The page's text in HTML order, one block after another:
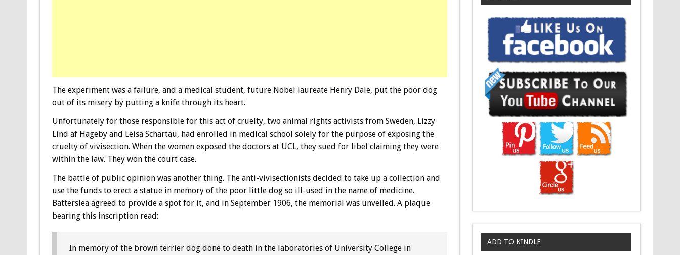
The experiment was a failure, and a medical student, future Nobel laureate Henry Dale, put the poor dog
out of its misery by putting a knife through its heart.
Unfortunately for those responsible for this act of cruelty, two animal rights activists from Sweden, Lizzy
Lind af Hageby and Leisa Schartau, had enrolled in medical school solely for the purpose of exposing the
cruelty of vivisection. When the women exposed the doctors at UCL, they sued for libel claiming they were
within the law. They won the court case.
The battle of public opinion was another thing. The anti-vivisectionists decided to take up a collection and
use the funds to erect a statue in memory of the poor little dog so ill-used in the name of medicine.
Batterslea agreed to provide a spot for it, and in September 1906, the memorial was unveiled. A plaque
bearing this inscription read:
In memory of the brown terrier dog done to death in the laboratories of University College in
ADD TO KINDLE